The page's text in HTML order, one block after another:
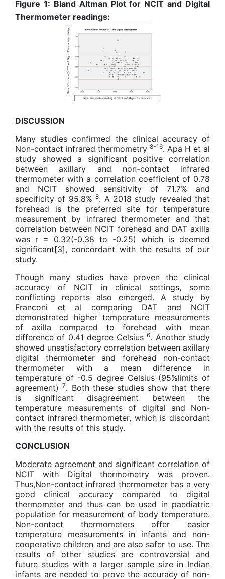
Figure 1: Bland Altman Plot for NCIT and Digital
Thermometer readings:
DISCUSSION
Many studies confirmed the clinical accuracy of
Non-contact infrared thermometry 8-16. Apa H et al
study showed a significant positive correlation
between axillary and non-contact infrared
thermometer with a correlation coefficient of 0.78
and NCIT showed sensitivity of 71.7% and
specificity of 95.8%8. A 2018 study revealed that
forehead is the preferred site for temperature
measurement by infrared thermometer and that
correlation between NCIT forehead and DAT axilla
was r = 0.32(-0.38 to -0.25) which is deemed
significant[3], concordant with the results of our
study.
Though many studies have proven the clinical
accuracy of NCIT in clinical settings, some
conflicting reports also emerged. A study by
Franconi et al comparing DAT and NCIT
demonstrated higher temperature measurements
of axilla compared to forehead with mean
difference of 0.41 degree Celsius6. Another study
showed unsatisfactory correlation between axillary
digital thermometer and forehead non-contact
thermometer with a mean difference in
temperature of -0.5 degree Celsius (95%limits of
agreement)
7. Both these studies show that there
is significant disagreement between the
temperature measurements of digital and Non-
contact infrared thermometer, which is discordant
with the results of this study.
CONCLUSION
Moderate agreement and significant correlation of
NCIT with Digital thermometry was proven.
Thus,Non-contact infrared thermometer has a very
good clinical accuracy compared to digital
thermometer and thus can be used in paediatric
population for measurement of body temperature.
Non-contact thermometers offer easier
temperature measurements in infants and non-
cooperative children and are also safer to use. The
results of other studies are controversial and
future studies with a larger sample size in Indian
infants are needed to prove the accuracy of non-